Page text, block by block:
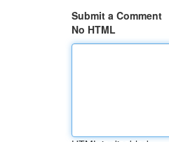
Submit a Comment
No HTML